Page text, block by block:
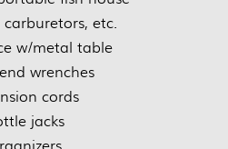
etc.
w/metal table
wrenches
cords
jacks